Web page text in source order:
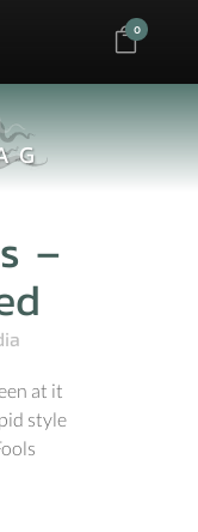
0
–
at it
style